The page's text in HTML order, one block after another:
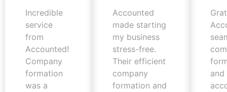
Incredible
service
from
Accounted!
Company
formation
was a
Accounted
made starting
my business
stress-free.
Their efficient
company
formation and
and